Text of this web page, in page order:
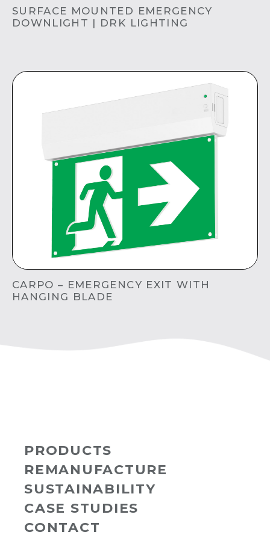
SURFACE MOUNTED EMERGENCY
DOWNLIGHT | DRK LIGHTING
CARPO – EMERGENCY EXIT WITH
HANGING BLADE
PRODUCTS
REMANUFACTURE
SUSTAINABILITY
CASE STUDIES
CONTACT